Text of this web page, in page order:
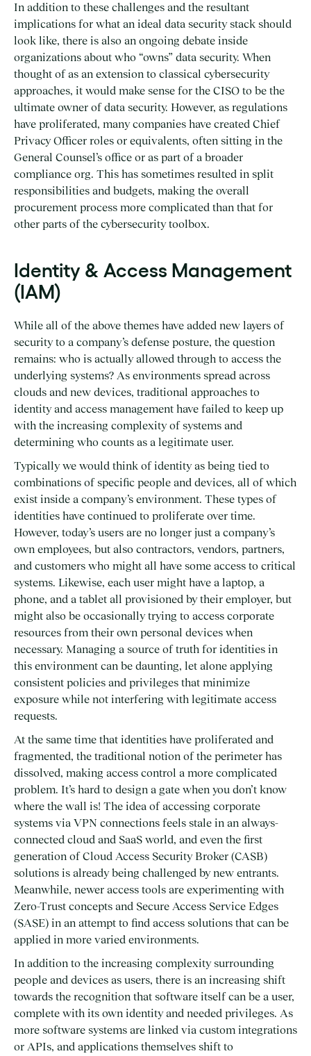
In addition to these challenges and the resultant
implications for what an ideal data security stack should
look like, there is also an ongoing debate inside
organizations about who “owns” data security. When
thought of as an extension to classical cybersecurity
approaches, it would make sense for the CISO to be the
ultimate owner of data security. However, as regulations
have proliferated, many companies have created Chief
Privacy Officer roles or equivalents, often sitting in the
General Counsel’s office or as part of a broader
compliance org. This has sometimes resulted in split
responsibilities and budgets, making the overall
procurement process more complicated than that for
other parts of the cybersecurity toolbox.
Identity & Access Management
(IAM)
While all of the above themes have added new layers of
security to a company’s defense posture, the question
remains: who is actually allowed through to access the
underlying systems? As environments spread across
clouds and new devices, traditional approaches to
identity and access management have failed to keep up
with the increasing complexity of systems and
determining who counts as a legitimate user.
Typically we would think of identity as being tied to
combinations of specific people and devices, all of which
exist inside a company’s environment. These types of
identities have continued to proliferate over time.
However, today’s users are no longer just a company’s
own employees, but also contractors, vendors, partners,
and customers who might all have some access to critical
systems. Likewise, each user might have a laptop, a
phone, and a tablet all provisioned by their employer, but
might also be occasionally trying to access corporate
resources from their own personal devices when
necessary. Managing a source of truth for identities in
this environment can be daunting, let alone applying
consistent policies and privileges that minimize
exposure while not interfering with legitimate access
requests.
At the same time that identities have proliferated and
fragmented, the traditional notion of the perimeter has
dissolved, making access control a more complicated
problem. It’s hard to design a gate when you don’t know
where the wall is! The idea of accessing corporate
systems via VPN connections feels stale in an always-
connected cloud and SaaS world, and even the first
generation of Cloud Access Security Broker (CASB)
solutions is already being challenged by new entrants.
Meanwhile, newer access tools are experimenting with
Zero-Trust concepts and Secure Access Service Edges
(SASE) in an attempt to find access solutions that can be
applied in more varied environments.
In addition to the increasing complexity surrounding
people and devices as users, there is an increasing shift
towards the recognition that software itself can be a user,
complete with its own identity and needed privileges. As
more software systems are linked via custom integrations
or APIs, and applications themselves shift to